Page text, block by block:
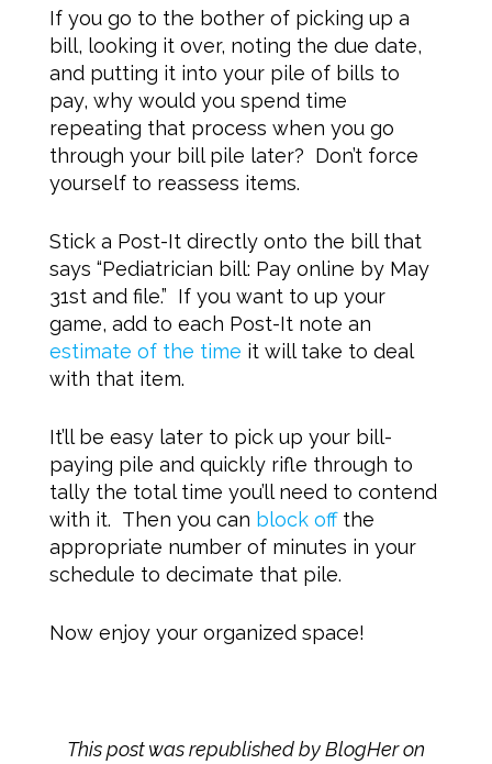
If you go to the bother of picking up a
bill, looking it over, noting the due date,
and putting it into your pile of bills to
pay, why would you spend time
repeating that process when you go
through your bill pile later? Don’t force
yourself to reassess items.
Stick a Post-It directly onto the bill that
says “Pediatrician bill: Pay online by May
31st and file.” If you want to up your
game, add to each Post-It note an
estimate of the time it will take to deal
with that item.
It’ll be easy later to pick up your bill-
paying pile and quickly rifle through to
tally the total time you’ll need to contend
with it. Then you can block offthe
appropriate number of minutes in your
schedule to decimate that pile.
Now enjoy your organized space!
This post was republished by BlogHer on